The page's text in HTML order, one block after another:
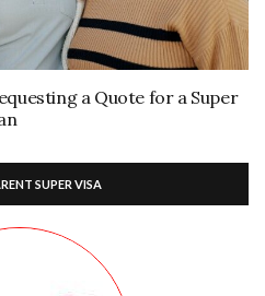
a Quote for a Super
SUPER VISA